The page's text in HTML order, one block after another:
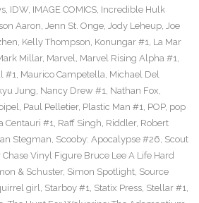
, IDW, IMAGE COMICS, Incredible Hulk
Aaron, Jenn St. Onge, Jody Leheup, Joe
, Kelly Thompson, Konungar #1, La Mar
Millar, Marvel, Marvel Rising Alpha #1,
#1, Maurico Campetella, Michael Del
Jung, Nancy Drew #1, Nathan Fox,
, Paul Pelletier, Plastic Man #1, POP, pop
Centauri #1, Raff Singh, Riddler, Robert
Stegman, Scooby: Apocalypse #26, Scout
Chase Vinyl Figure Bruce Lee A Life Hard
& Schuster, Simon Spotlight, Source
girl, Starboy #1, Statix Press, Stellar #1,